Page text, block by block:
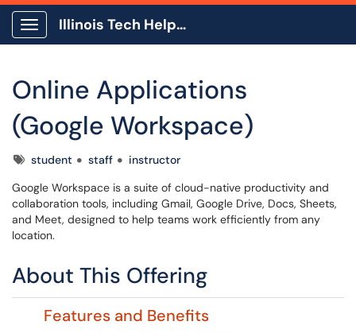
Show Applications Menu
Illinois Tech Help Center
Online Applications
(Google Workspace)
Tagsstudent staff
instructor
Google Workspace is a suite of cloud-native productivity and
collaboration tools, including Gmail, Google Drive, Docs, Sheets,
and Meet, designed to help teams work efficiently from any
location.
About This Offering
Features and Benefits